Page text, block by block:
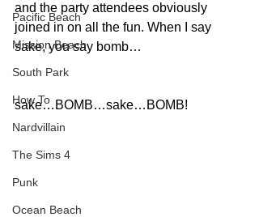
Pacific Beach
Mission Beach
South Park
How To
Nardvillain
The Sims 4
Punk
Ocean Beach
and the party attendees obviously
joined in on all the fun. When I say
sake, you say bomb…
sake…BOMB…sake…BOMB!